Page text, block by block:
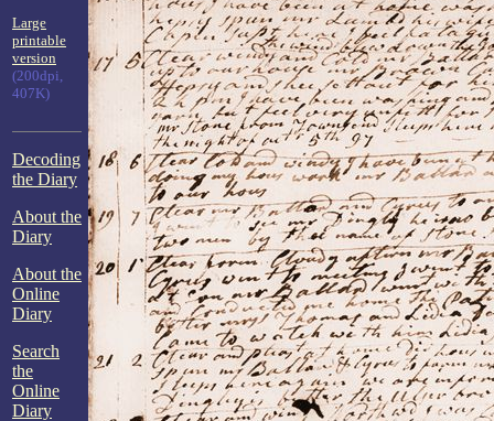
Large
printable
version
(200dpi,
407K)
Decoding
the Diary
About the
Diary
About the
Online
Diary
Search
the
Online
Diary